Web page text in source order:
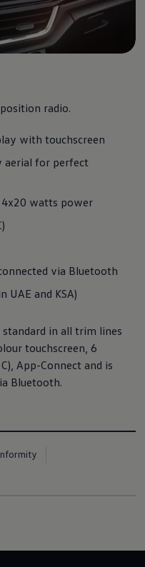
radio.
with touchscreen
aerial for perfect
watts power
via Bluetooth
UAE and KSA)
standard in all trim lines
touchscreen, 6
App-Connect and is
Bluetooth.